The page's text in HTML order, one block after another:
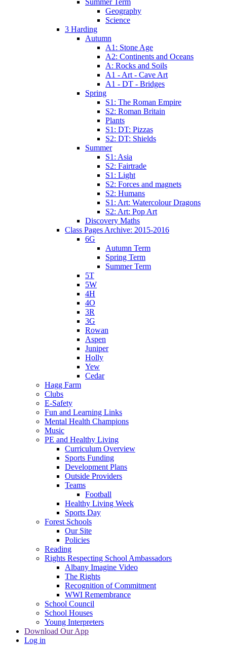
Geography
Science
3 Harding
Autumn
A1: Stone Age
A2: Continents and Oceans
A: Rocks and Soils
A1 - Art - Cave Art
A1 - DT - Bridges
Spring
S1: The Roman Empire
S2: Roman Britain
Plants
S1: DT: Pizzas
S2: DT: Shields
Summer
S1: Asia
S2: Fairtrade
S1: Light
S2: Forces and magnets
S2: Humans
S1: Art: Watercolour Dragons
S2: Art: Pop Art
Discovery Maths
Class Pages Archive: 2015-2016
6G
Autumn Term
Spring Term
Summer Term
5T
5W
4H
4O
3R
3G
Rowan
Aspen
Juniper
Holly
Yew
Cedar
Hagg Farm
Clubs
E-Safety
Fun and Learning Links
Mental Health Champions
Music
PE and Healthy Living
Curriculum Overview
Sports Funding
Development Plans
Outside Providers
Teams
Football
Healthy Living Week
Sports Day
Forest Schools
Our Site
Policies
Reading
Rights Respecting School Ambassadors
Albany Imagine Video
The Rights
Recognition of Commitment
WWI Remembrance
School Council
School Houses
Young Interpreters
Download Our App
Log in